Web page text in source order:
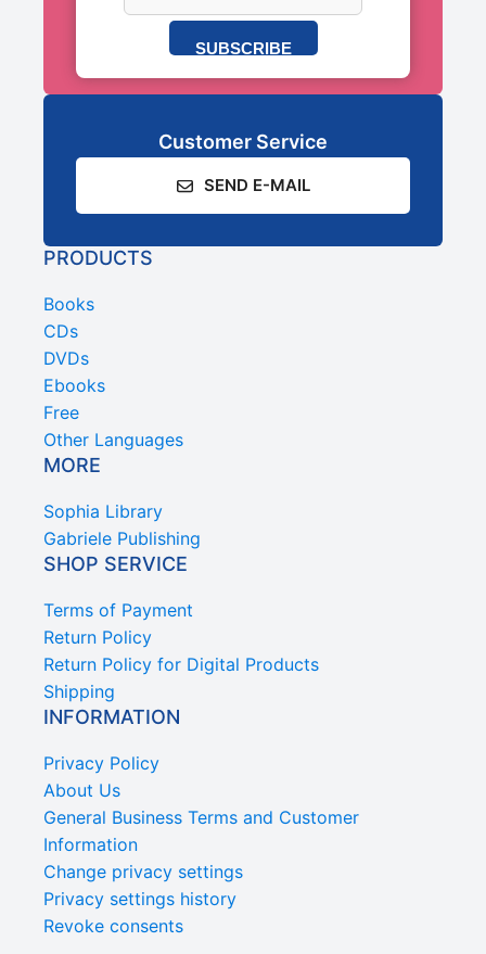
SUBSCRIBE
Customer Service
SEND E-MAIL
PRODUCTS
Books
CDs
DVDs
Ebooks
Free
Other Languages
MORE
Sophia Library
Gabriele Publishing
SHOP SERVICE
Terms of Payment
Return Policy
Return Policy for Digital Products
Shipping
INFORMATION
Privacy Policy
About Us
General Business Terms and Customer
Information
Change privacy settings
Privacy settings history
Revoke consents